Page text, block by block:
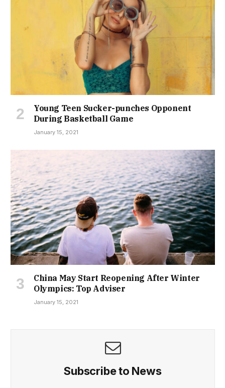
Young Teen Sucker-punches Opponent
During Basketball Game
January 15, 2021
China May Start Reopening After Winter
Olympics: Top Adviser
January 15, 2021
Subscribe to News